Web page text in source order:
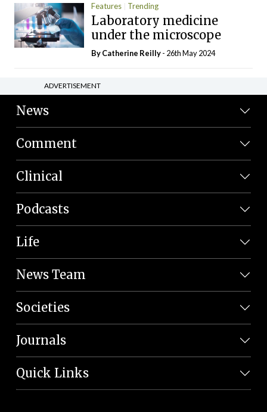
Features Trending
Laboratory medicine
under the microscope
ByCatherine Reilly- 26th May 2024
ADVERTISEMENT
News
Comment
Clinical
Podcasts
Life
News Team
Societies
Journals
Quick Links